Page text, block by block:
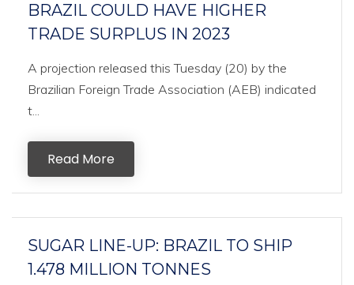
BRAZIL COULD HAVE HIGHER
TRADE SURPLUS IN 2023
A projection released this Tuesday (20) by the
Brazilian Foreign Trade Association (AEB) indicated
t...
Read More
SUGAR LINE-UP: BRAZIL TO SHIP
1.478 MILLION TONNES